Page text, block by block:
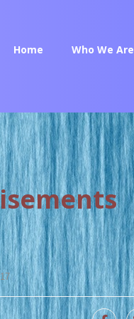
Home Who We Are